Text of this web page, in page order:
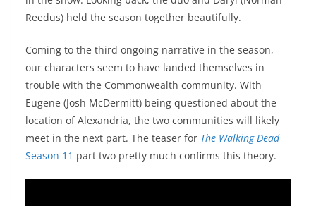
Reedus) held the season together beautifully.
Coming to the third ongoing narrative in the season,
our characters seem to have landed themselves in
trouble with the Commonwealth community. With
Eugene (Josh McDermitt) being questioned about the
location of Alexandria, the two communities will likely
meet in the next part. The teaser for The Walking Dead
Season 11 part two pretty much confirms this theory.